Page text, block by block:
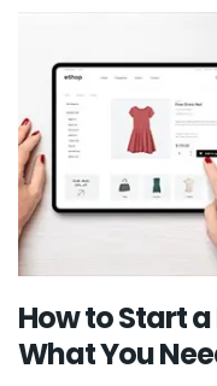
How to Start
What You